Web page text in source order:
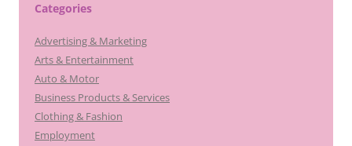
Categories
Advertising & Marketing
Arts & Entertainment
Auto & Motor
Business Products & Services
Clothing & Fashion
Employment